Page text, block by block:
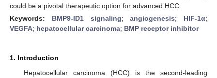
could be a pivotal therapeutic option for advanced HCC.
Keywords: BMP9-ID1 signaling;angiogenesis; HIF-1α;
VEGFA; hepatocellular carcinoma; BMP receptor inhibitor
1. Introduction
Hepatocellular carcinoma (HCC) is the second-leading